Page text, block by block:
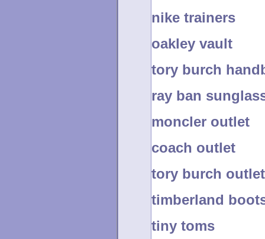
nike trainers
oakley vault
tory burch
ray ban
moncler outlet
coach outlet
tory burch
timberland
tiny toms